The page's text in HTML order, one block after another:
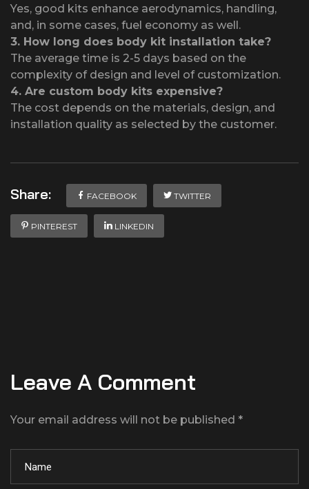
Yes, good kits enhance aerodynamics, handling,
and, in some cases, fuel economy as well.
3. How long does body kit installation take?
The average time is 2-5 days based on the
complexity of design and level of customization.
4. Are custom body kits expensive?
The cost depends on the materials, design, and
installation quality as selected by the customer.
Share: FACEBOOK TWITTER
PINTEREST LINKEDIN
Leave A Comment
Your email address will not be published *